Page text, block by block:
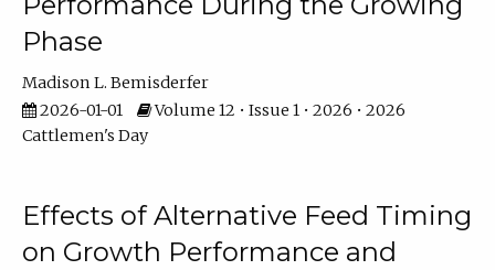
Phase
Madison L. Bemisderfer
2026-01-01
Volume 12 • Issue 1 • 2026 • 2026
Cattlemen's Day
Effects of Alternative Feed Timing
on Growth Performance and